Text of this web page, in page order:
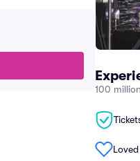
100